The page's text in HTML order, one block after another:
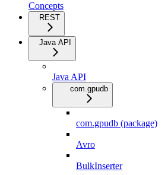
Concepts
REST
Java API
Java API
com.gpudb
com.gpudb (package)
Avro
BulkInserter